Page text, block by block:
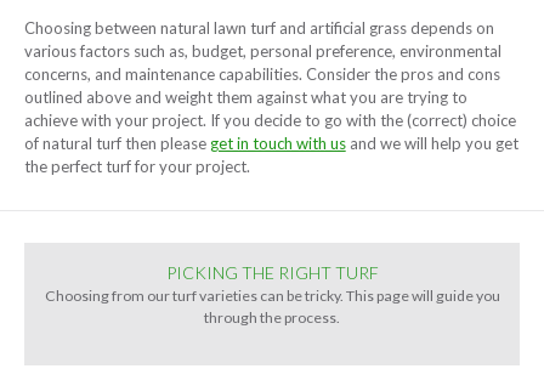
Choosing between natural lawn turf and artificial grass depends on
various factors such as, budget, personal preference, environmental
concerns, and maintenance capabilities. Consider the pros and cons
outlined above and weight them against what you are trying to
achieve with your project. If you decide to go with the (correct) choice
of natural turf then please get in touch with usand we will help you get
the perfect turf for your project.
PICKING THE RIGHT TURF
Choosing from our turf varieties can be tricky. This page will guide you
through the process.